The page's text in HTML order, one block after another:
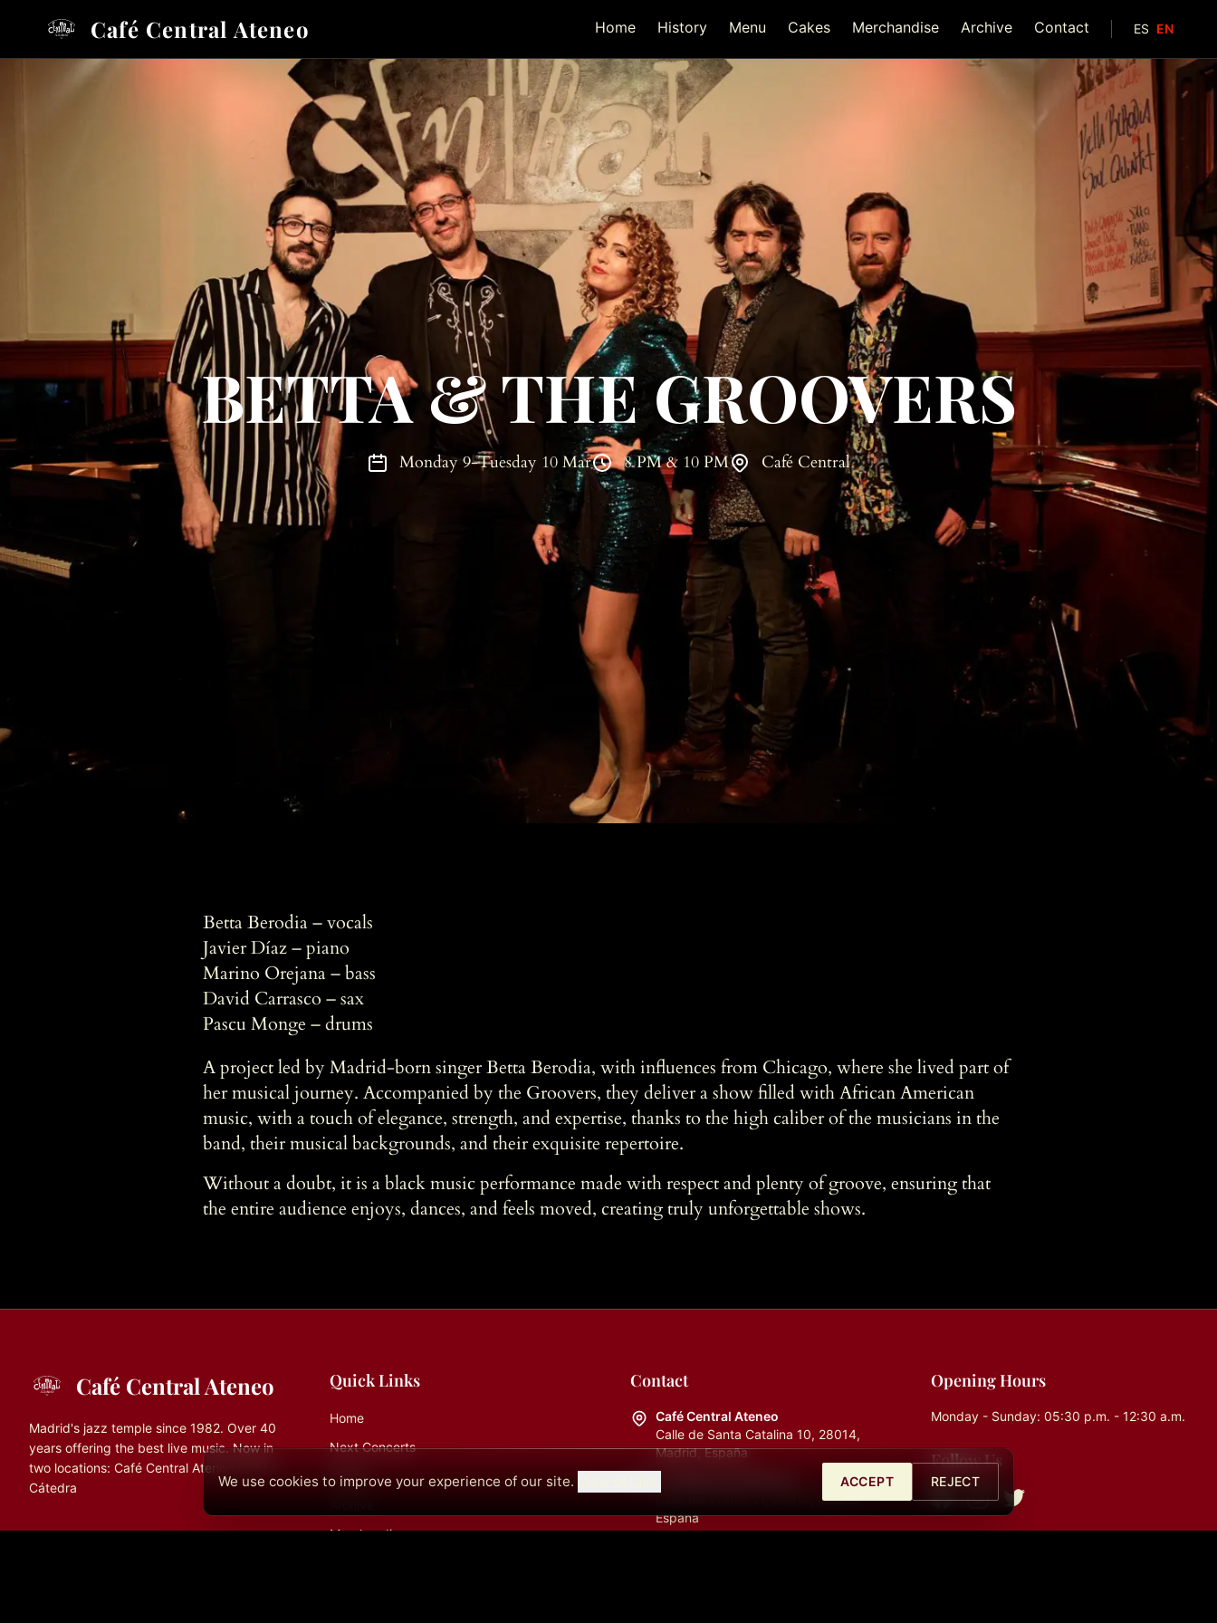
Café Central Ateneo Home History Menu Cakes Merchandise Archive Contact ES EN
BETTA & THE GROOVERS
Monday 9-Tuesday 10 Mar 8 PM & 10 PM Café Central
Betta Berodia – vocals
Javier Díaz – piano
Marino Orejana – bass
David Carrasco – sax
Pascu Monge – drums
A project led by Madrid-born singer Betta Berodia, with influences from Chicago, where she lived part of
her musical journey. Accompanied by the Groovers, they deliver a show filled with African American
music, with a touch of elegance, strength, and expertise, thanks to the high caliber of the musicians in the
band, their musical backgrounds, and their exquisite repertoire.
Without a doubt, it is a black music performance made with respect and plenty of groove, ensuring that
the entire audience enjoys, dances, and feels moved, creating truly unforgettable shows.
Café Central Ateneo
Madrid's jazz temple since 1982. Over 40
years offering the best live music. Now in
two locations: Café Central Ateneo and La
Cátedra
Quick Links
Home
Next Concerts
History
Merchandise
Contact
Café Central Ateneo
Calle de Santa Catalina 10, 28014,
Madrid, España
Calle del Prado, 21, 28014, Madrid,
España
Opening Hours
Monday - Sunday: 05:30 p.m. - 12:30 a.m.
Follow Us
We use cookies to improve your experience of our site. ACCEPT REJECT